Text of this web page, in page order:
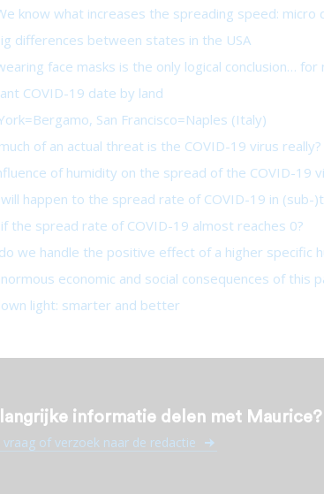
know what increases the spreading speed: micro
differences between states in the USA
face masks is the only logical conclusion… for
COVID-19 date by land
San Francisco=Naples (Italy)
of an actual threat is the COVID-19 virus really?
of humidity on the spread of the COVID-19
happen to the spread rate of COVID-19 in (sub-
the spread rate of COVID-19 almost reaches 0?
we handle the positive effect of a higher specific
economic and social consequences of this
light: smarter and better
informatie delen met Maurice?
of verzoek naar de redactie